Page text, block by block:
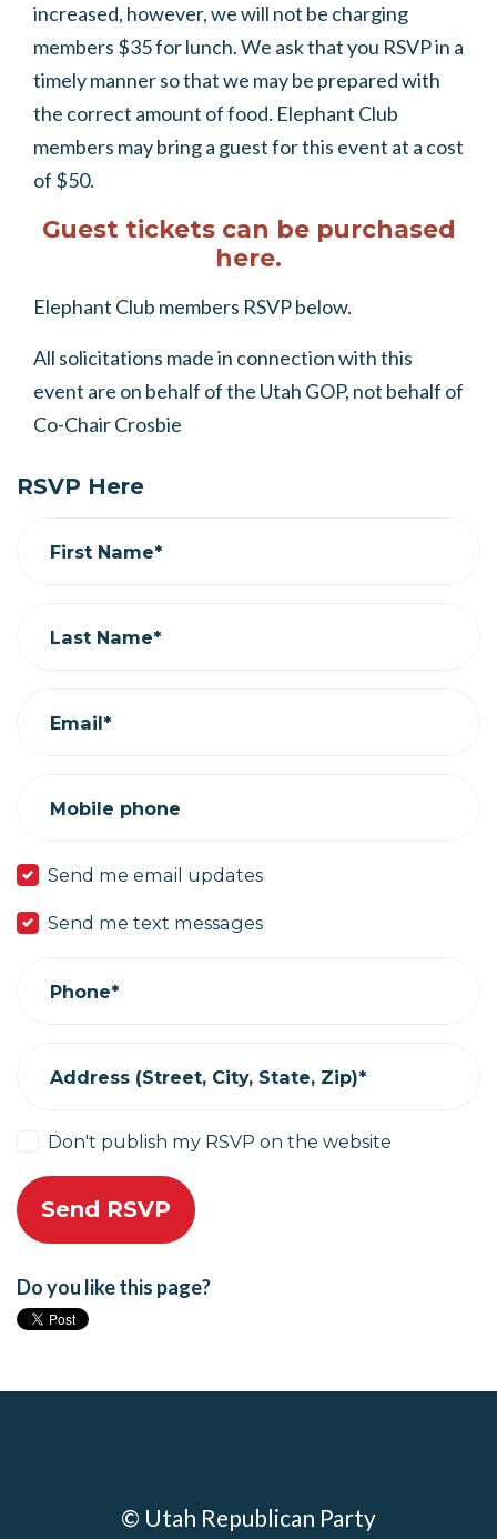
increased, however, we will not be charging
members $35 for lunch. We ask that you RSVP in a
timely manner so that we may be prepared with
the correct amount of food. Elephant Club
members may bring a guest for this event at a cost
of $50.
Guest tickets can be purchased
here.
Elephant Club members RSVP below.
All solicitations made in connection with this
event are on behalf of the Utah GOP, not behalf of
Co-Chair Crosbie
RSVP Here
First Name*
Last Name*
Email*
Mobile phone
Send me email updates
Send me text messages
Phone*
Address (Street, City, State, Zip)*
Don't publish my RSVP on the website
Do you like this page?
© Utah Republican Party